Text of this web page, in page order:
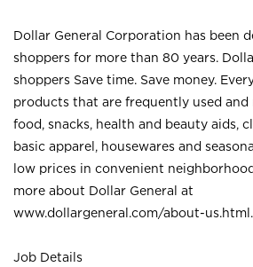
Dollar General Corporation has been
shoppers for more than 80 years.
shoppers Save time. Save money.
products that are frequently used and
food, snacks, health and beauty aids,
basic apparel, housewares and
low prices in convenient
more about Dollar General at
www.dollargeneral.com/about-us.html .
Job Details